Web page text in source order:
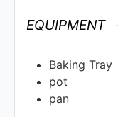
EQUIPMENT
Baking Tray
pot
pan